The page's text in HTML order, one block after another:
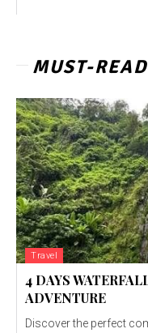
MUST-READ
Travel
4 DAYS
ADVENTURE
Discover the perfect